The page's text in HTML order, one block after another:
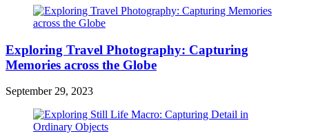
Exploring Travel Photography: Capturing
Memories across the Globe
September 29, 2023